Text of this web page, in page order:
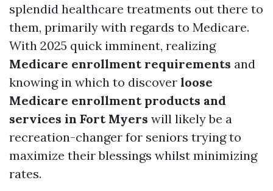
splendid healthcare treatments out there to
them, primarily with regards to Medicare.
With 2025 quick imminent, realizing
Medicare enrollment requirements and
knowing in which to discover loose
Medicare enrollment products and
services in Fort Myers will likely be a
recreation-changer for seniors trying to
maximize their blessings whilst minimizing
rates.